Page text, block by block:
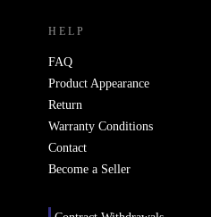
HELP
FAQ
Product Appearance
Return
Warranty Conditions
Contact
Become a Seller